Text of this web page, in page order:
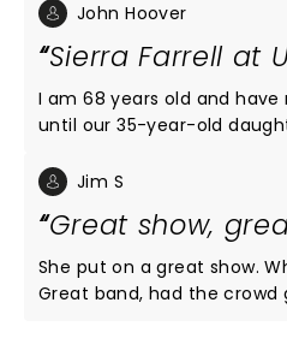
John Hoover
Sierra Farrell at
I am 68 years old and have
until our 35-year-old
young crowd, mostly 25 to
beautiful twangy voice.
to country to Bluegrass
between. The crowd was
along to many of the
Jim S
Great show,
She put on a great show.
Great band, had the crowd